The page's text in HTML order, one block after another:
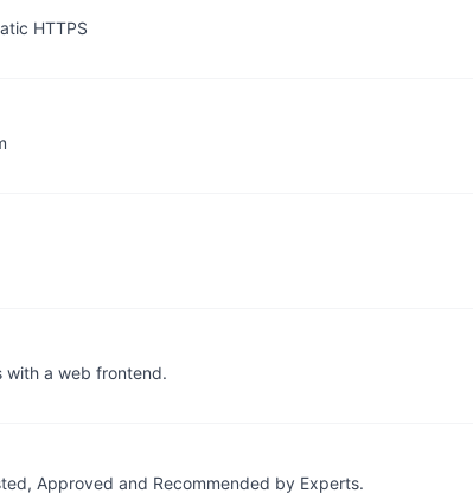
HTTPS
with a web frontend.
Approved and Recommended by Experts.